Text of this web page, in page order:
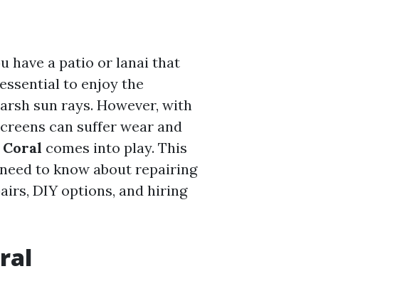
have a patio or lanai that
to enjoy the
sun rays. However, with
can suffer wear and
comes into play. This
to know about repairing
DIY options, and hiring